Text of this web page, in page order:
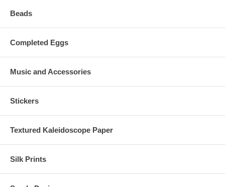
Beads
Completed Eggs
Music and Accessories
Stickers
Textured Kaleidoscope Paper
Silk Prints